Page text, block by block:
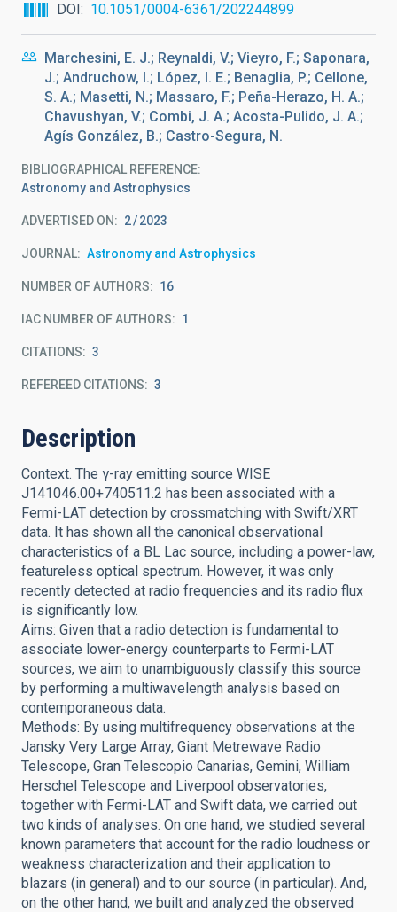
DOI
10.1051/0004-6361/202244899
Marchesini, E. J.; Reynaldi, V.; Vieyro, F.; Saponara,
J.; Andruchow, I.; López, I. E.; Benaglia, P.; Cellone,
S. A.; Masetti, N.; Massaro, F.; Peña-Herazo, H. A.;
Chavushyan, V.; Combi, J. A.; Acosta-Pulido, J. A.;
Agís González, B.; Castro-Segura, N.
BIBLIOGRAPHICAL REFERENCE
Astronomy and Astrophysics
ADVERTISED ON: 2 2023
JOURNAL Astronomy and Astrophysics
NUMBER OF AUTHORS 16
IAC NUMBER OF AUTHORS 1
CITATIONS 3
REFEREED CITATIONS 3
Description
Context. The γ-ray emitting source WISE
J141046.00+740511.2 has been associated with a
Fermi-LAT detection by crossmatching with Swift/XRT
data. It has shown all the canonical observational
characteristics of a BL Lac source, including a power-law,
featureless optical spectrum. However, it was only
recently detected at radio frequencies and its radio flux
is significantly low.
Aims: Given that a radio detection is fundamental to
associate lower-energy counterparts to Fermi-LAT
sources, we aim to unambiguously classify this source
by performing a multiwavelength analysis based on
contemporaneous data.
Methods: By using multifrequency observations at the
Jansky Very Large Array, Giant Metrewave Radio
Telescope, Gran Telescopio Canarias, Gemini, William
Herschel Telescope and Liverpool observatories,
together with Fermi-LAT and Swift data, we carried out
two kinds of analyses. On one hand, we studied several
known parameters that account for the radio loudness or
weakness characterization and their application to
blazars (in general) and to our source (in particular). And,
on the other hand, we built and analyzed the observed